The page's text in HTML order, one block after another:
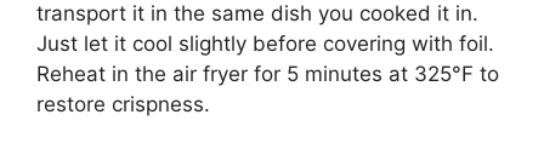
transport it in the same dish you cooked it in.
Just let it cool slightly before covering with foil.
Reheat in the air fryer for 5 minutes at 325°F to
restore crispness.